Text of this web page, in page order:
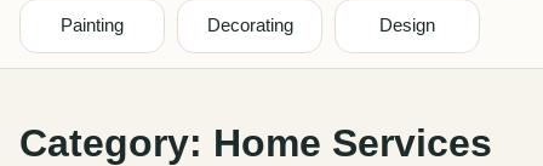
Painting Decorating Design
Category: Home Services